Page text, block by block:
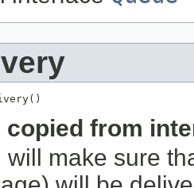
copied from
will make sure